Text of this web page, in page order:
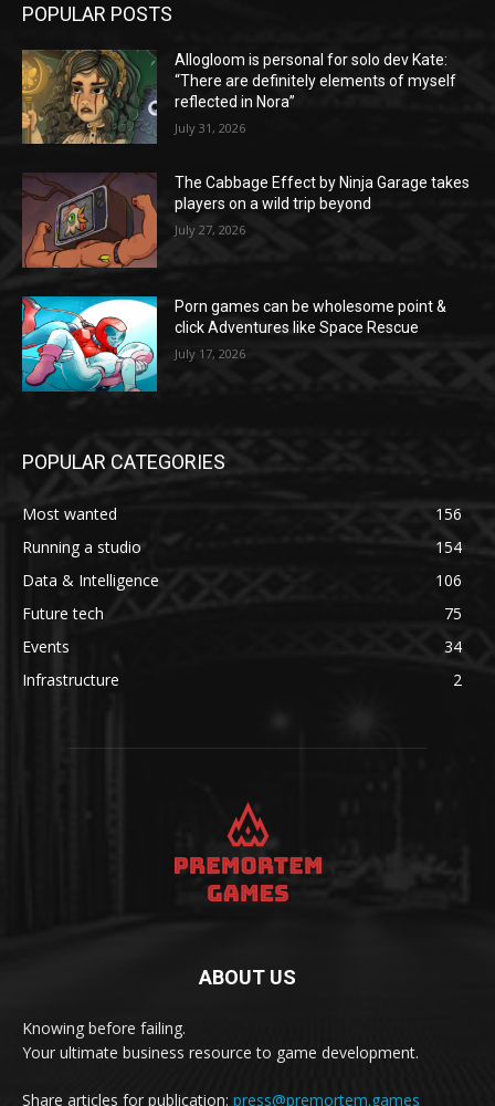
POPULAR POSTS
Allogloom is personal for solo dev Kate:
“There are definitely elements of myself
reflected in Nora”
July 31, 2026
The Cabbage Effect by Ninja Garage takes
players on a wild trip beyond
July 27, 2026
Porn games can be wholesome point &
click Adventures like Space Rescue
July 17, 2026
POPULAR CATEGORIES
Most wanted
156
Running a studio
154
Data & Intelligence
106
Future tech
75
Events
34
Infrastructure
2
ABOUT US
Knowing before failing.
Your ultimate business resource to game development.
Share articles for publication: press@premortem.games